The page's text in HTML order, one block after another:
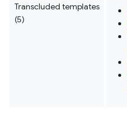
Transcluded templates
(5)